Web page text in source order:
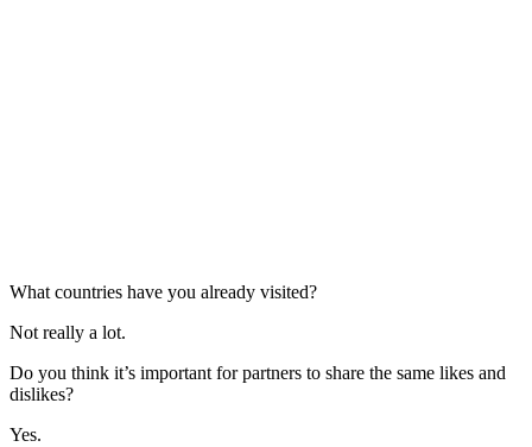
What countries have you already visited?
Not really a lot.
Do you think it’s important for partners to share the same likes and
dislikes?
Yes.